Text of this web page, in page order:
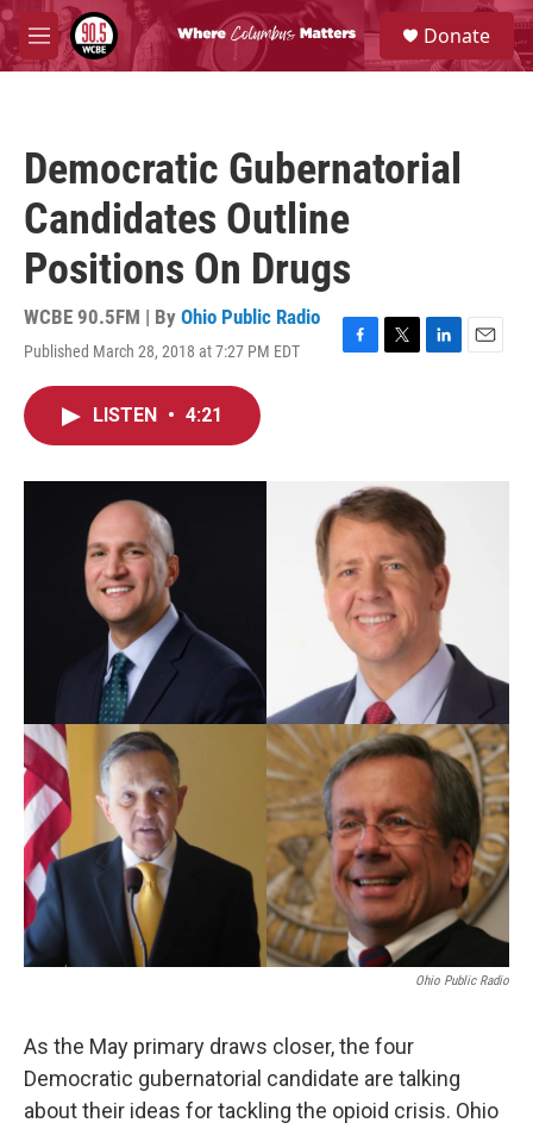
Skip to main content
M
e
S
e
a
Donate
Democratic Gubernatorial
Candidates Outline
Positions On Drugs
WCBE 90.5FM | By Ohio Public Radio
Published March 28, 2018 at 7:27 PM EDT
F
o
k
T
r
L
n
E
LISTEN • 4:21
Ohio Public Radio
As the May primary draws closer, the four
Democratic gubernatorial candidate are talking
about their ideas for tackling the opioid crisis. Ohio